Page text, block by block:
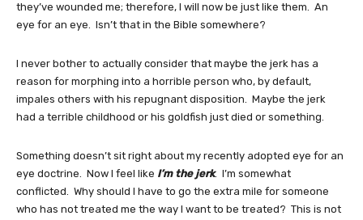
they’ve wounded me; therefore, I will now be just like them. An
eye for an eye. Isn’t that in the Bible somewhere?
I never bother to actually consider that maybe the jerk has a
reason for morphing into a horrible person who, by default,
impales others with his repugnant disposition. Maybe the jerk
had a terrible childhood or his goldfish just died or something.
Something doesn’t sit right about my recently adopted eye for an
eye doctrine. Now I feel like I’m the jerk. I’m somewhat
conflicted. Why should I have to go the extra mile for someone
who has not treated me the way I want to be treated? This is not